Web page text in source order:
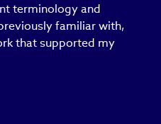
terminology and
familiar with,
that supported my